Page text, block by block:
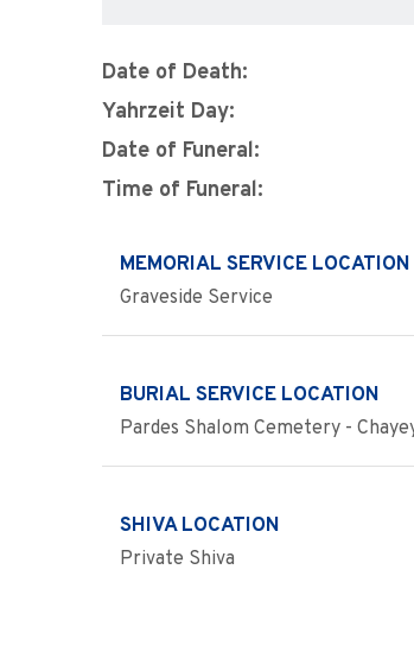
Date of Death:
Yahrzeit Day:
Date of Funeral:
Time of Funeral:
MEMORIAL SERVICE LOCATION
Graveside Service
BURIAL SERVICE LOCATION
Pardes Shalom Cemetery -
SHIVA LOCATION
Private Shiva